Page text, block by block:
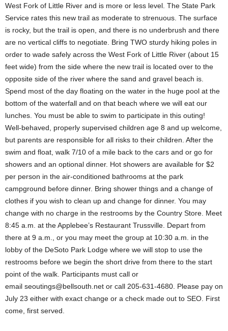
West Fork of Little River and is more or less level. The State Park
Service rates this new trail as moderate to strenuous. The surface
is rocky, but the trail is open, and there is no underbrush and there
are no vertical cliffs to negotiate. Bring TWO sturdy hiking poles in
order to wade safely across the West Fork of Little River (about 15
feet wide) from the side where the new trail is located over to the
opposite side of the river where the sand and gravel beach is.
Spend most of the day floating on the water in the huge pool at the
bottom of the waterfall and on that beach where we will eat our
lunches. You must be able to swim to participate in this outing!
Well-behaved, properly supervised children age 8 and up welcome,
but parents are responsible for all risks to their children. After the
swim and float, walk 7/10 of a mile back to the cars and or go for
showers and an optional dinner. Hot showers are available for $2
per person in the air-conditioned bathrooms at the park
campground before dinner. Bring shower things and a change of
clothes if you wish to clean up and change for dinner. You may
change with no charge in the restrooms by the Country Store. Meet
8:45 a.m. at the Applebee’s Restaurant Trussville. Depart from
there at 9 a.m., or you may meet the group at 10:30 a.m. in the
lobby of the DeSoto Park Lodge where we will stop to use the
restrooms before we begin the short drive from there to the start
point of the walk. Participants must call or
email seoutings@bellsouth.net or call 205-631-4680. Please pay on
July 23 either with exact change or a check made out to SEO. First
come, first served.